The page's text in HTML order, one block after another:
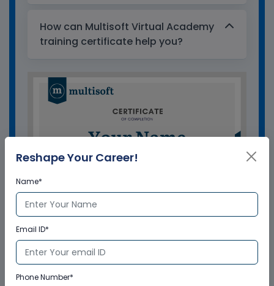
How can Multisoft Virtual Academy
training certificate help you?
GET A SAMPLE CERTIFICATE
Reshape Your Career!
Name*
Email ID*
Phone Number*